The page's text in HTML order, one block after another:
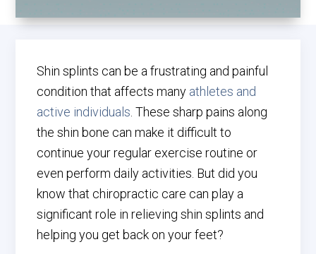
Shin splints can be a frustrating and painful
condition that affects many athletes and
active individuals . These sharp pains along
the shin bone can make it difficult to
continue your regular exercise routine or
even perform daily activities. But did you
know that chiropractic care can play a
significant role in relieving shin splints and
helping you get back on your feet?